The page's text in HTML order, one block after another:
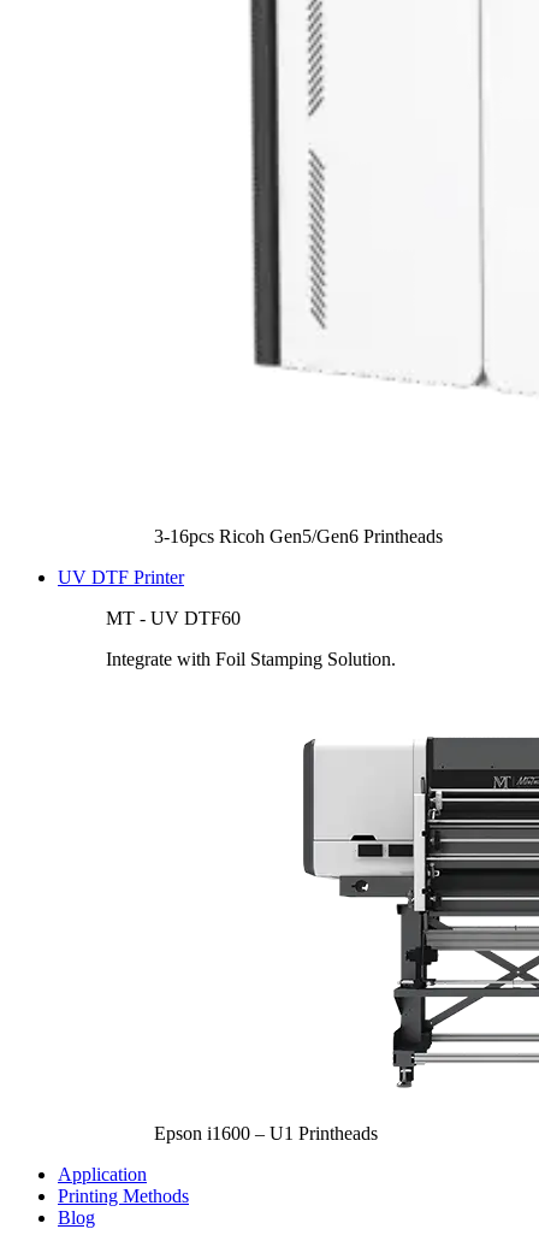
3-16pcs Ricoh Gen5/Gen6 Printheads
UV DTF Printer
MT - UV DTF60
Integrate with Foil Stamping Solution.
Epson i1600 – U1 Printheads
Application
Printing Methods
Blog